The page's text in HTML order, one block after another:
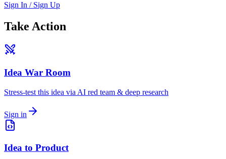
Sign In / Sign Up
Take Action
Idea War Room
Stress-test this idea via AI red team & deep research
Sign in
Idea to Product